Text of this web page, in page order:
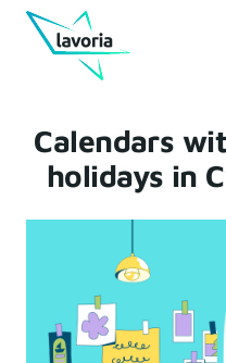
Calendars
holidays in